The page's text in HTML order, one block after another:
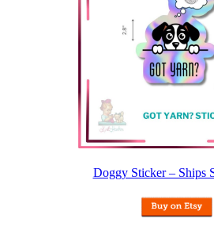
Doggy Sticker – Ships